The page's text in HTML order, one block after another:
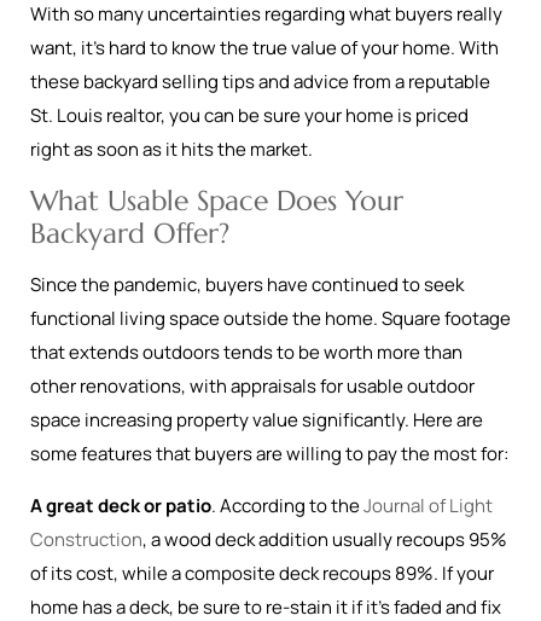
With so many uncertainties regarding what buyers really
want, it’s hard to know the true value of your home. With
these backyard selling tips and advice from a reputable
St. Louis realtor, you can be sure your home is priced
right as soon as it hits the market.
What Usable Space Does Your
Backyard Offer?
Since the pandemic, buyers have continued to seek
functional living space outside the home. Square footage
that extends outdoors tends to be worth more than
other renovations, with appraisals for usable outdoor
space increasing property value significantly. Here are
some features that buyers are willing to pay the most for:
A great deck or patio. According to theJournal of Light
Construction, a wood deck addition usually recoups 95%
of its cost, while a composite deck recoups 89%. If your
home has a deck, be sure to re-stain it if it’s faded and fix